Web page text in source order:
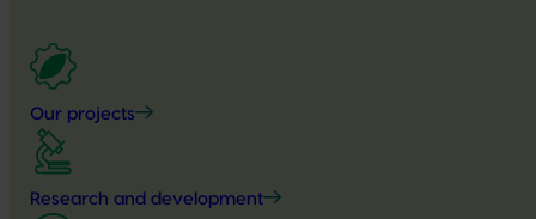
Our projects
Research and development